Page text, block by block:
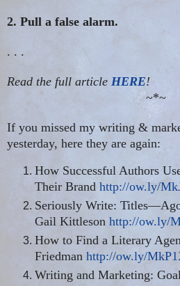
2. Pull a false alarm.
. . .
Read the full article HERE!
~*~
If you missed my writing &
yesterday, here they are again:
How Successful Authors
Their Brand http://ow.ly/
Seriously Write:
Gail Kittleson http://ow.ly/
How to Find a Literary
Friedman http://ow.ly/
Writing and Marketing: